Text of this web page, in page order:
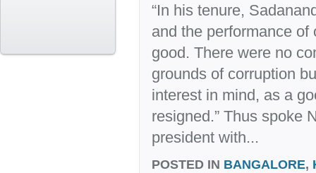
“In his tenure,
and the performance
good. There were no
grounds of corruption
interest in mind, as a
resigned.” Thus spoke
president with...
POSTED IN BANGALORE,